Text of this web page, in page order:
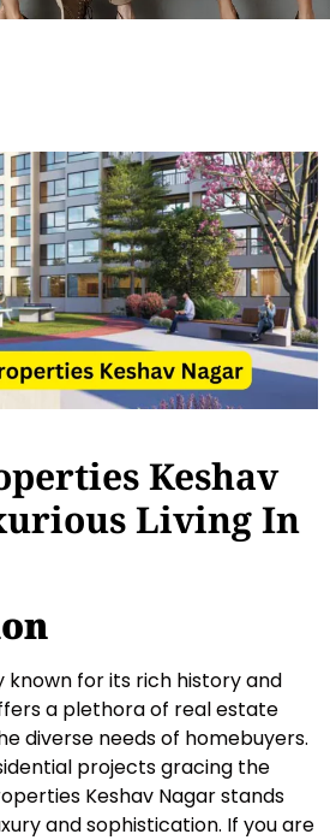
Keshav
Living In
known for its rich history and
a plethora of real estate
diverse needs of homebuyers.
projects gracing the
Keshav Nagar stands
and sophistication. If you are